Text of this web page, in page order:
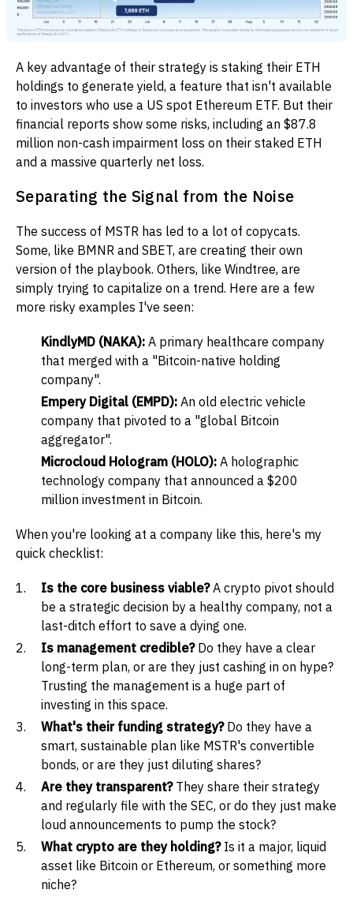
A key advantage of their strategy is staking their ETH
holdings to generate yield, a feature that isn't available
to investors who use a US spot Ethereum ETF. But their
financial reports show some risks, including an $87.8
million non-cash impairment loss on their staked ETH
and a massive quarterly net loss.
Separating the Signal from the Noise
The success of MSTR has led to a lot of copycats.
Some, like BMNR and SBET, are creating their own
version of the playbook. Others, like Windtree, are
simply trying to capitalize on a trend. Here are a few
more risky examples I've seen:
KindlyMD (NAKA): A primary healthcare company
that merged with a "Bitcoin-native holding
company".
Empery Digital (EMPD): An old electric vehicle
company that pivoted to a "global Bitcoin
aggregator".
Microcloud Hologram (HOLO): A holographic
technology company that announced a $200
million investment in Bitcoin.
When you're looking at a company like this, here's my
quick checklist:
Is the core business viable?A crypto pivot should
be a strategic decision by a healthy company, not a
last-ditch effort to save a dying one.
Is management credible?Do they have a clear
long-term plan, or are they just cashing in on hype?
Trusting the management is a huge part of
investing in this space.
What's their funding strategy?Do they have a
smart, sustainable plan like MSTR's convertible
bonds, or are they just diluting shares?
Are they transparent?They share their strategy
and regularly file with the SEC, or do they just make
loud announcements to pump the stock?
What crypto are they holding?Is it a major, liquid
asset like Bitcoin or Ethereum, or something more
niche?